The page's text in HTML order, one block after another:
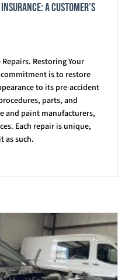
A Customer’s
Restoring Your
commitment is to restore
to its pre-accident
parts, and
and paint manufacturers,
Each repair is unique,
as such.
Repair and Insurance: A